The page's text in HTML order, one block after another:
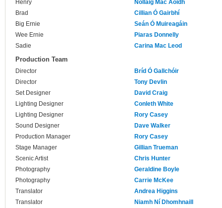
Henry
Nollaig Mac Aoidh
Brad
Cillian Ó Gairbhí
Big Ernie
Seán Ó Muireagáin
Wee Ernie
Piaras Donnelly
Sadie
Carina Mac Leod
Production Team
Director
Bríd Ó Gallchóir
Director
Tony Devlin
Set Designer
David Craig
Lighting Designer
Conleth White
Lighting Designer
Rory Casey
Sound Designer
Dave Walker
Production Manager
Rory Casey
Stage Manager
Gillian Trueman
Scenic Artist
Chris Hunter
Photography
Geraldine Boyle
Photography
Carrie McKee
Translator
Andrea Higgins
Translator
Niamh Ní Dhomhnaill